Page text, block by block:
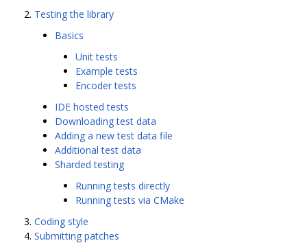
Testing the library
Basics
Unit tests
Example tests
Encoder tests
IDE hosted tests
Downloading test data
Adding a new test data file
Additional test data
Sharded testing
Running tests directly
Running tests via CMake
Coding style
Submitting patches